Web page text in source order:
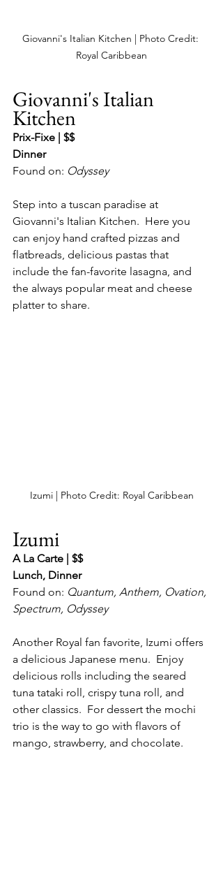
Giovanni's Italian Kitchen | Photo Credit:
Royal Caribbean
Giovanni's Italian
Kitchen
Prix-Fixe | $$
Dinner
Found on: Odyssey
Step into a tuscan paradise at
Giovanni's Italian Kitchen.  Here you
can enjoy hand crafted pizzas and
flatbreads, delicious pastas that
include the fan-favorite lasagna, and
the always popular meat and cheese
platter to share.
Izumi | Photo Credit: Royal Caribbean
Izumi
A La Carte | $$
Lunch, Dinner
Found on: Quantum, Anthem, Ovation,
Spectrum, Odyssey
Another Royal fan favorite, Izumi offers
a delicious Japanese menu.  Enjoy
delicious rolls including the seared
tuna tataki roll, crispy tuna roll, and
other classics.  For dessert the mochi
trio is the way to go with flavors of
mango, strawberry, and chocolate.